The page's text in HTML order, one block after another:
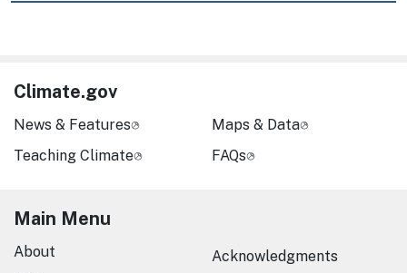
Climate.gov
News & Features
Teaching Climate
Maps & Data
FAQs
Main Menu
About
Acknowledgments